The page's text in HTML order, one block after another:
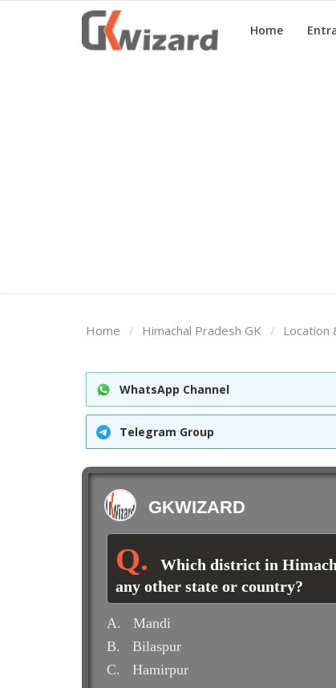
Home
Home Himachal Pradesh GK Location
WhatsApp Channel
Telegram Group
GKWIZARD
Which district in
any other state or country?
A.
Mandi
B.
Bilaspur
C.
Hamirpur